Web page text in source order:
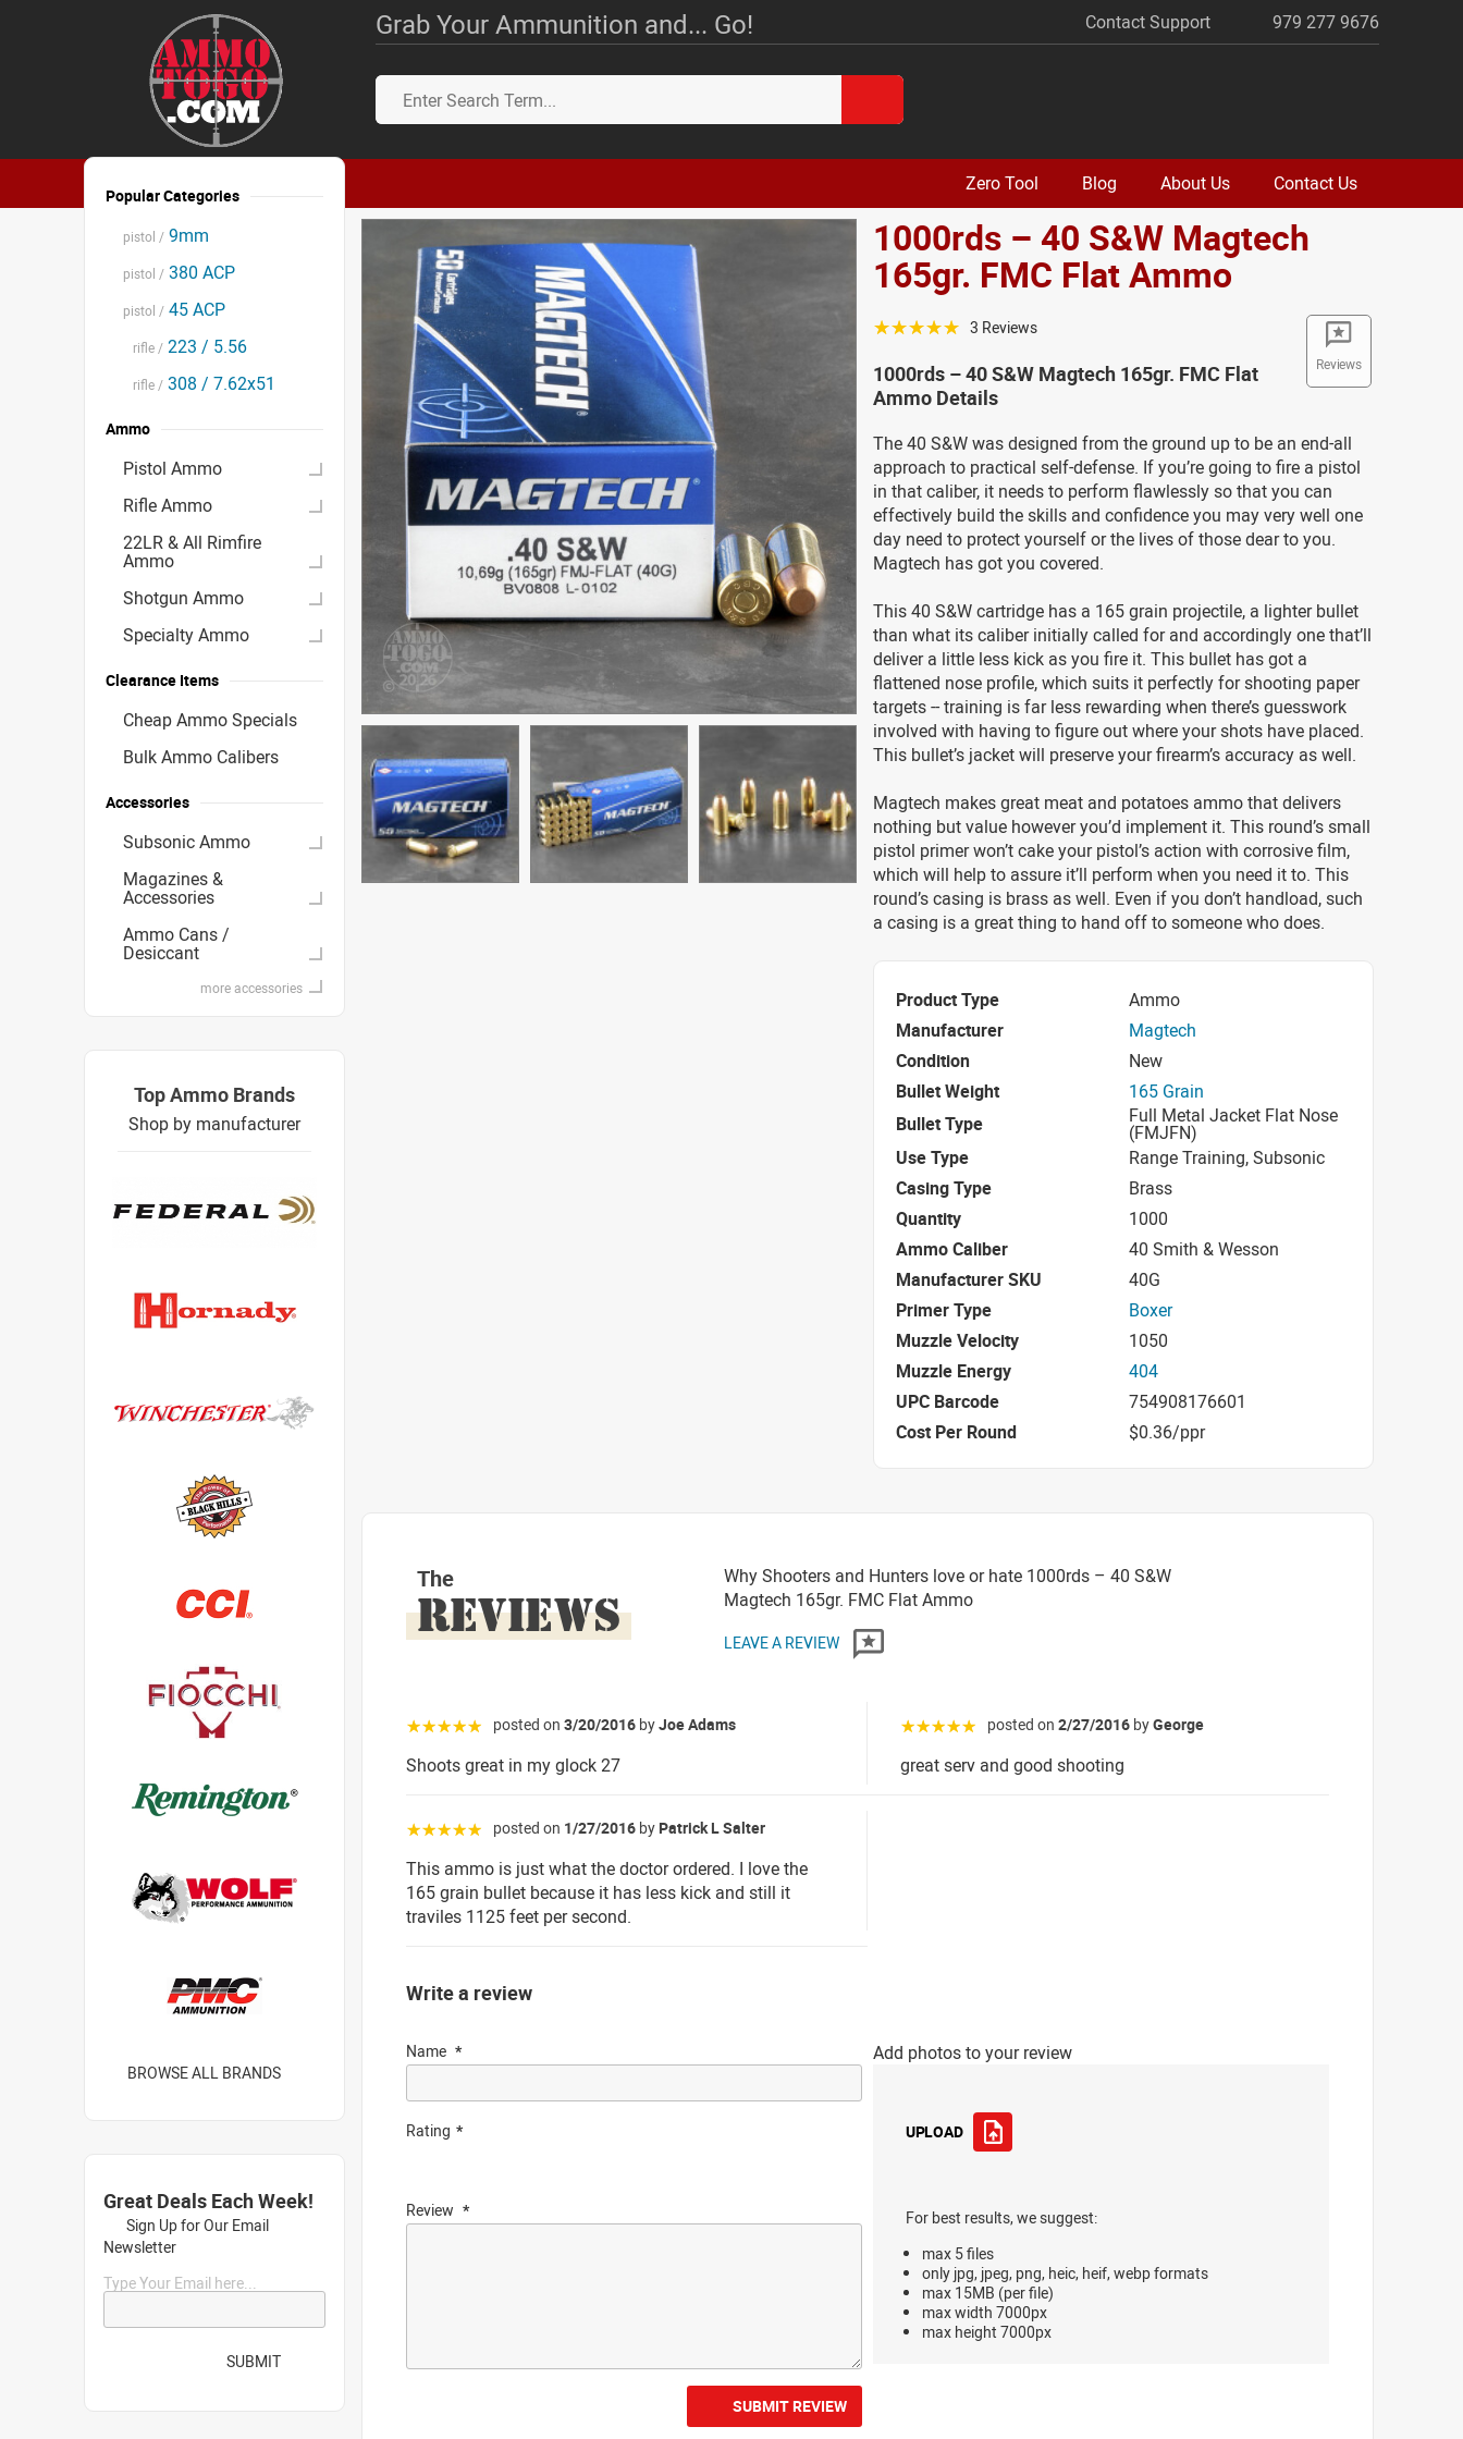
Grab Your Ammunition and... Go! Contact Support 979 277 9676
Zero Tool Blog About Us Contact Us
1000rds – 40 S&W Magtech
165gr. FMC Flat Ammo
Reviews
☆☆☆☆☆ 3 Reviews
1000rds – 40 S&W Magtech 165gr. FMC Flat
Ammo Details
The 40 S&W was designed from the ground up to be an end-all
approach to practical self-defense. If you’re going to fire a pistol
in that caliber, it needs to perform flawlessly so that you can
effectively build the skills and confidence you may very well one
day need to protect yourself or the lives of those dear to you.
Magtech has got you covered.
This 40 S&W cartridge has a 165 grain projectile, a lighter bullet
than what its caliber initially called for and accordingly one that’ll
deliver a little less kick as you fire it. This bullet has got a
flattened nose profile, which suits it perfectly for shooting paper
targets -- training is far less rewarding when there’s guesswork
involved with having to figure out where your shots have placed.
This bullet’s jacket will preserve your firearm’s accuracy as well.
Magtech makes great meat and potatoes ammo that delivers
nothing but value however you’d implement it. This round’s small
pistol primer won’t cake your pistol’s action with corrosive film,
which will help to assure it’ll perform when you need it to. This
round’s casing is brass as well. Even if you don’t handload, such
a casing is a great thing to hand off to someone who does.
Product Type
Ammo
Manufacturer
Magtech
Condition
New
Bullet Weight
165 Grain
Bullet Type
Full Metal Jacket Flat Nose
(FMJFN)
Use Type
Range Training, Subsonic
Casing Type
Brass
Quantity
1000
Ammo Caliber
40 Smith & Wesson
Manufacturer SKU
40G
Primer Type
Boxer
Muzzle Velocity
1050
Muzzle Energy
404
UPC Barcode
754908176601
Cost Per Round
$0.36/ppr
The
REVIEWS
Why Shooters and Hunters love or hate 1000rds – 40 S&W
Magtech 165gr. FMC Flat Ammo
LEAVE A REVIEW
☆☆☆☆☆ posted on 3/20/2016 byJoe Adams
Shoots great in my glock 27
☆☆☆☆☆ posted on 2/27/2016 byGeorge
great serv and good shooting
☆☆☆☆☆ posted on 1/27/2016 by Patrick L Salter
This ammo is just what the doctor ordered. I love the
165 grain bullet because it has less kick and still it
traviles 1125 feet per second.
Write a review
Name
Rating
Review
Add photos to your review
UPLOAD
For best results, we suggest:
max 5 files
only jpg, jpeg, png, heic, heif, webp formats
max 15MB (per file)
max width 7000px
max height 7000px
SUBMIT REVIEW
Popular Categories
pistol / 9mm
pistol / 380 ACP
pistol / 45 ACP
rifle / 223 / 5.56
rifle / 308 / 7.62x51
Ammo
Pistol Ammo
Rifle Ammo
22LR & All Rimfire
Ammo
Shotgun Ammo
Specialty Ammo
Clearance Items
Cheap Ammo Specials
Bulk Ammo Calibers
Accessories
Subsonic Ammo
Magazines &
Accessories
Ammo Cans /
Desiccant
more accessories
Top Ammo Brands
Shop by manufacturer
BROWSE ALL BRANDS
Great Deals Each Week!
Sign Up for Our Email
Newsletter
Type Your Email here...
SUBMIT